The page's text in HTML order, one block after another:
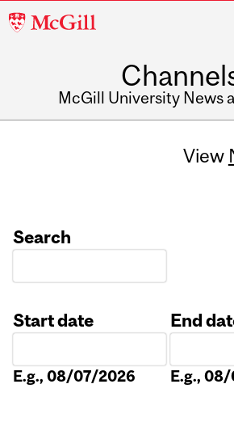
McGill
McGill University News
View
Search
Start date
E.g., 08/07/2026
End
E.g.,